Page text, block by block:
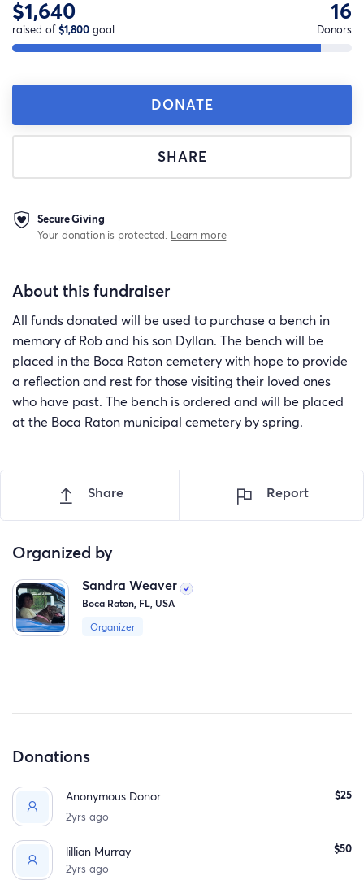
$1,640
raised of$1,800 goal
16
Donors
DONATE
SHARE
Secure Giving
Your donation is protected. Learn more
About this fundraiser
All funds donated will be used to purchase a bench in
memory of Rob and his son Dyllan. The bench will be
placed in the Boca Raton cemetery with hope to provide
a reflection and rest for those visiting their loved ones
who have past. The bench is ordered and will be placed
at the Boca Raton municipal cemetery by spring.
Share Report
Organized by
Sandra Weaver
Boca Raton, FL, USA
Organizer
Donations
Anonymous Donor
2yrs ago
$25
lillian Murray
2yrs ago
$50